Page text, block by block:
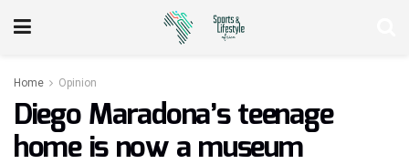
Home Opinion
Diego Maradona’s teenage
home is now a museum